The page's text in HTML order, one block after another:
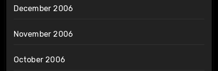
December 2006
November 2006
October 2006